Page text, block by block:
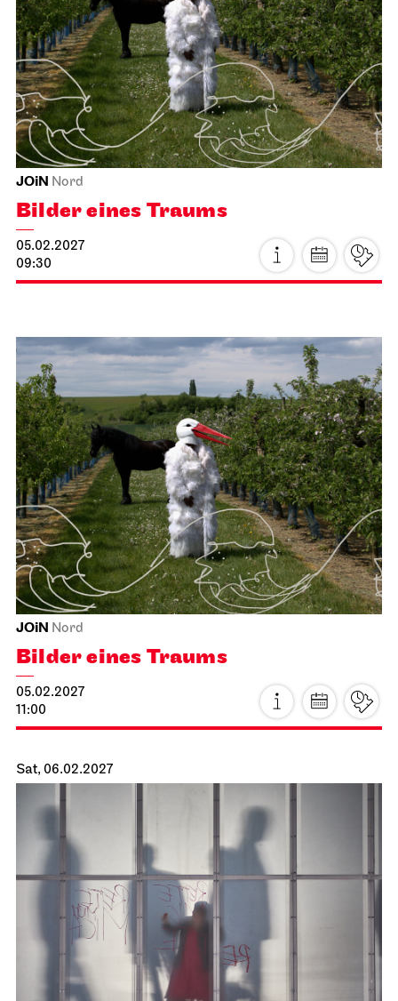
16.01.2027
11:00
Stuttgart Ballet
Kammertheater
Stuttgart Ballet
Behind the Scenes
16.01.2027
11:00 - 12:30
Kammertheater
Stuttgart Ballet
Behind the Scenes
16.01.2027
18:00 - 19:30